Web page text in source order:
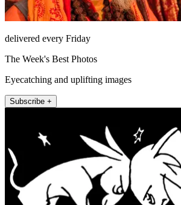
delivered every Friday
The Week's Best Photos
Eyecatching and uplifting images
Subscribe +